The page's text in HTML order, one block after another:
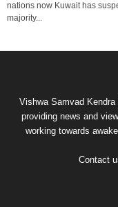
nations now Kuwait has
majority...
Vishwa Samvad
providing news and
working towards
Contact